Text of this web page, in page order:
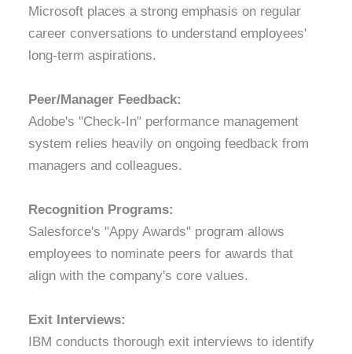
Microsoft places a strong emphasis on regular
career conversations to understand employees'
long-term aspirations.
Peer/Manager Feedback:
Adobe's "Check-In" performance management
system relies heavily on ongoing feedback from
managers and colleagues.
Recognition Programs:
Salesforce's "Appy Awards" program allows
employees to nominate peers for awards that
align with the company's core values.
Exit Interviews:
IBM conducts thorough exit interviews to identify